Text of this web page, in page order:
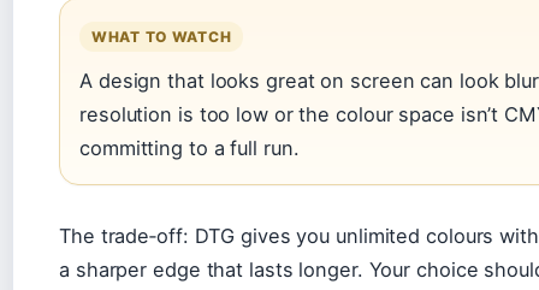
WHAT TO WATCH
A design that looks great on screen can look
resolution is too low or the colour space isn’t
committing to a full run.
The trade‑off: DTG gives you unlimited colours
a sharper edge that lasts longer. Your choice